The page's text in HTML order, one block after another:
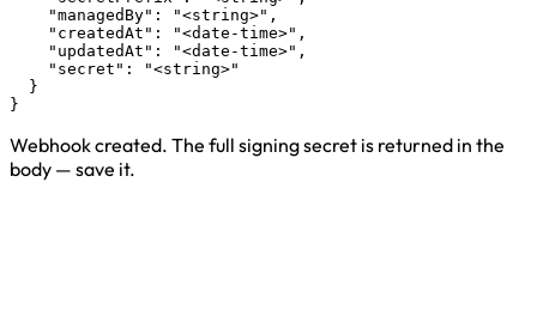
    "managedBy": "<string>",
    "createdAt": "<date-time>",
    "updatedAt": "<date-time>",
    "secret": "<string>"
  }
}
Webhook created. The full signing secret is returned in the
body — save it.